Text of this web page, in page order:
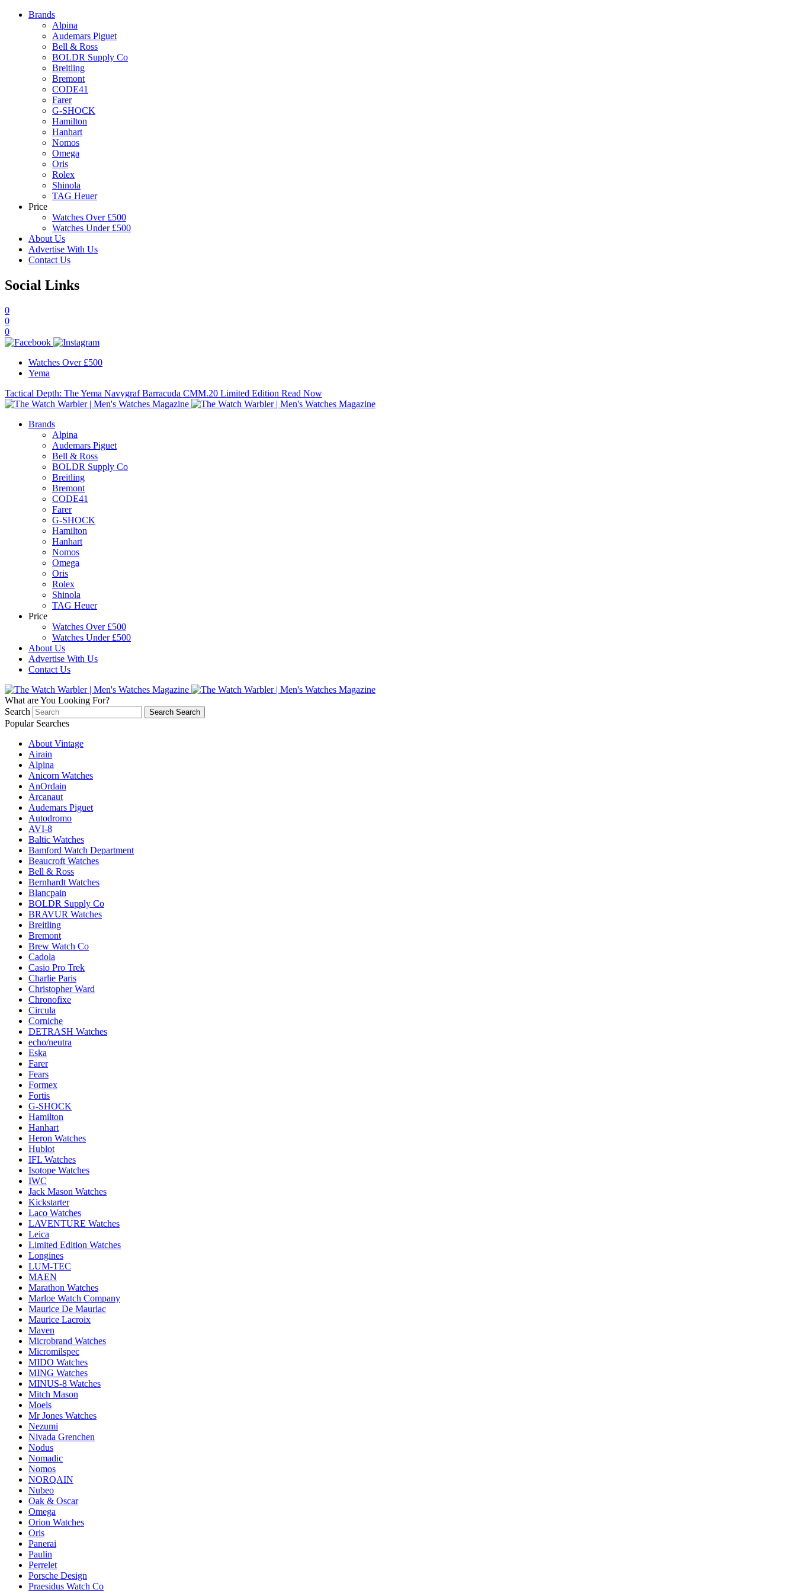
Brands
Alpina
Audemars Piguet
Bell & Ross
BOLDR Supply Co
Breitling
Bremont
CODE41
Farer
G-SHOCK
Hamilton
Hanhart
Nomos
Omega
Oris
Rolex
Shinola
TAG Heuer
Price
Watches Over £500
Watches Under £500
About Us
Advertise With Us
Contact Us
Social Links
0
0
0
Watches Over £500
Yema
Tactical Depth: The Yema Navygraf Barracuda CMM.20 Limited Edition Read Now
Brands
Alpina
Audemars Piguet
Bell & Ross
BOLDR Supply Co
Breitling
Bremont
CODE41
Farer
G-SHOCK
Hamilton
Hanhart
Nomos
Omega
Oris
Rolex
Shinola
TAG Heuer
Price
Watches Over £500
Watches Under £500
About Us
Advertise With Us
Contact Us
What are You Looking For?
Search
Search Search
Popular Searches
About Vintage
Airain
Alpina
Anicorn Watches
AnOrdain
Arcanaut
Audemars Piguet
Autodromo
AVI-8
Baltic Watches
Bamford Watch Department
Beaucroft Watches
Bell & Ross
Bernhardt Watches
Blancpain
BOLDR Supply Co
BRAVUR Watches
Breitling
Bremont
Brew Watch Co
Cadola
Casio Pro Trek
Charlie Paris
Christopher Ward
Chronofixe
Circula
Corniche
DETRASH Watches
echo/neutra
Eska
Farer
Fears
Formex
Fortis
G-SHOCK
Hamilton
Hanhart
Heron Watches
Hublot
IFL Watches
Isotope Watches
IWC
Jack Mason Watches
Kickstarter
Laco Watches
LAVENTURE Watches
Leica
Limited Edition Watches
Longines
LUM-TEC
MAEN
Marathon Watches
Marloe Watch Company
Maurice De Mauriac
Maurice Lacroix
Maven
Microbrand Watches
Micromilspec
MIDO Watches
MING Watches
MINUS-8 Watches
Mitch Mason
Moels
Mr Jones Watches
Nezumi
Nivada Grenchen
Nodus
Nomadic
Nomos
NORQAIN
Nubeo
Oak & Oscar
Omega
Orion Watches
Oris
Panerai
Paulin
Perrelet
Porsche Design
Praesidus Watch Co